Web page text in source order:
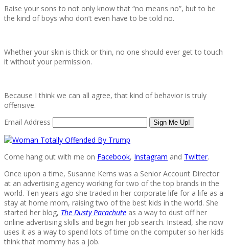
Raise your sons to not only know that “no means no”, but to be
the kind of boys who don’t even have to be told no.
Whether your skin is thick or thin, no one should ever get to touch
it without your permission.
Because I think we can all agree, that kind of behavior is truly
offensive.
Email Address
Sign Me Up!
Come hang out with me on Facebook, Instagram and Twitter.
Once upon a time, Susanne Kerns was a Senior Account Director
at an advertising agency working for two of the top brands in the
world. Ten years ago she traded in her corporate life for a life as a
stay at home mom, raising two of the best kids in the world. She
started her blog, The Dusty Parachute as a way to dust off her
online advertising skills and begin her job search. Instead, she now
uses it as a way to spend lots of time on the computer so her kids
think that mommy has a job.